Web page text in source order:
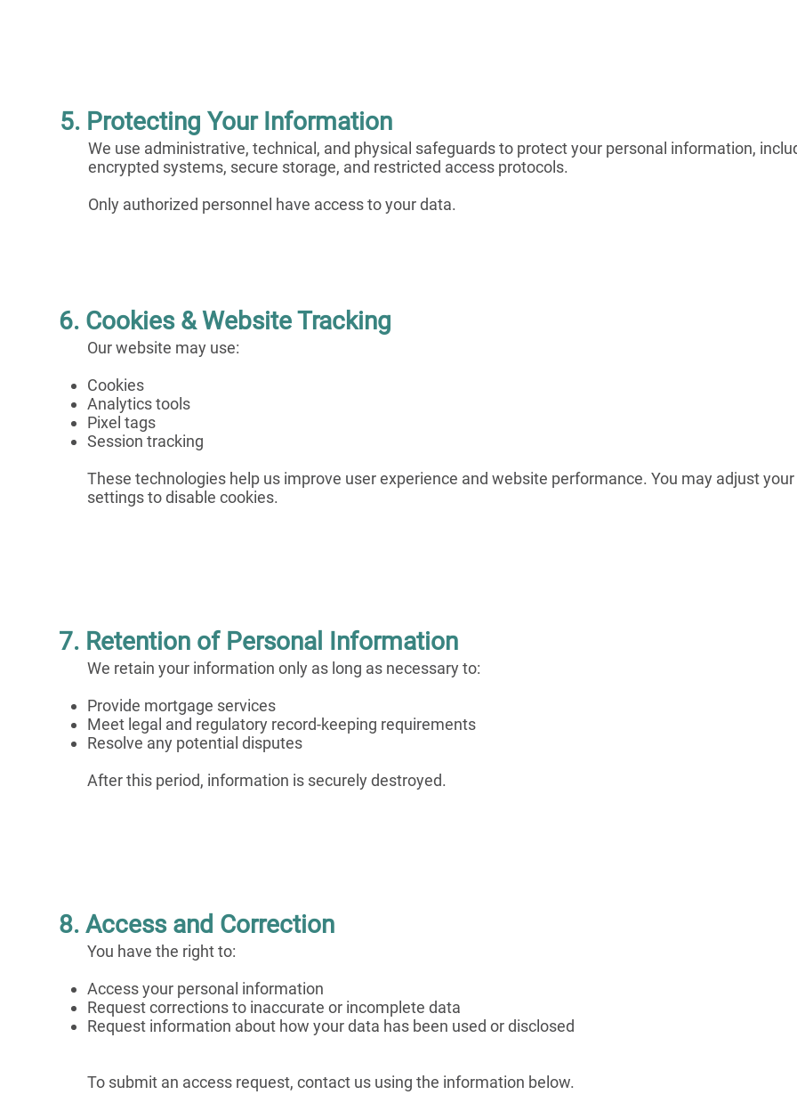
5. Protecting Your Information
We use administrative, technical, and physical safeguards to protect your personal information,
encrypted systems, secure storage, and restricted access protocols.
Only authorized personnel have access to your data.
6. Cookies & Website Tracking
Our website may use:
Cookies
Analytics tools
Pixel tags
Session tracking
These technologies help us improve user experience and website performance. You may adjust
settings to disable cookies.
7. Retention of Personal Information
We retain your information only as long as necessary to:
Provide mortgage services
Meet legal and regulatory record-keeping requirements
Resolve any potential disputes
After this period, information is securely destroyed.
8. Access and Correction
You have the right to:
Access your personal information
Request corrections to inaccurate or incomplete data
Request information about how your data has been used or disclosed
To submit an access request, contact us using the information below.